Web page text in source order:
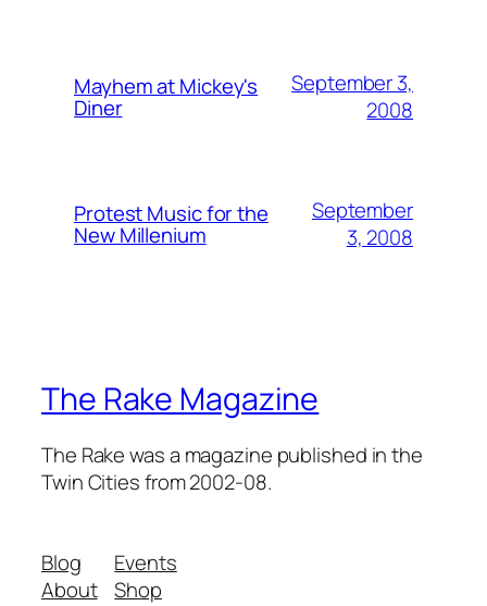
Mayhem at Mickey's
Diner
September 3,
2008
Protest Music for the
New Millenium
September
3, 2008
The Rake Magazine
The Rake was a magazine published in the
Twin Cities from 2002-08.
Blog
About
Events
Shop